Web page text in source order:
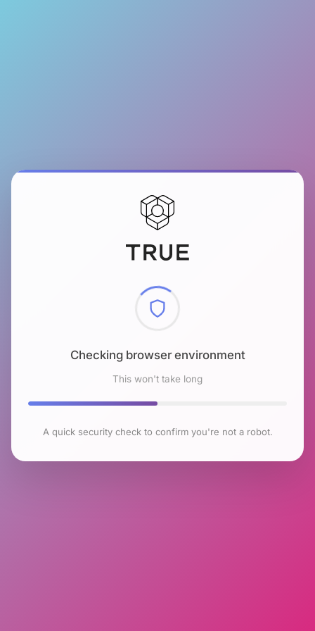
Checking browser environment
This won't take long
A quick security check to confirm you're not a robot.